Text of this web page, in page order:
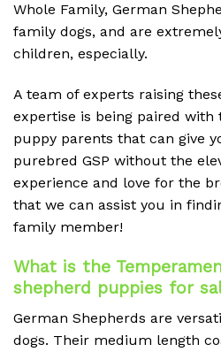
Whole Family, German
family dogs, and are
children, especially.
A team of experts raising
expertise is being paired with
puppy parents that can give
purebred GSP without the
experience and love for the
that we can assist you in
family member!
What is the
shepherd puppies for
German Shepherds are
dogs. Their medium length